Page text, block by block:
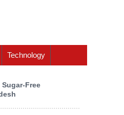
Technology
Free